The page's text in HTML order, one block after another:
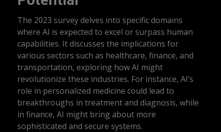
The 2023 survey delves into specific domains
where AI is expected to excel or surpass human
capabilities. It discusses the implications for
various sectors such as healthcare, finance, and
transportation, exploring how AI might
revolutionize these industries. For instance, AI’s
role in personalized medicine could lead to
breakthroughs in treatment and diagnosis, while
in finance, AI might bring about more
sophisticated and secure systems.